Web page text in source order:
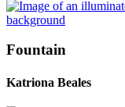
Fountain
Katriona Beales